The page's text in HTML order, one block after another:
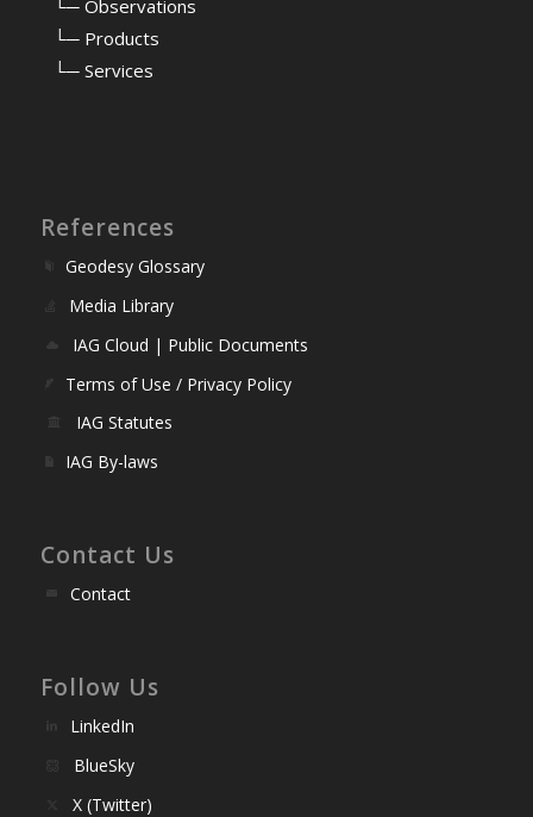
└─ Observations
└─ Products
└─ Services
References
Geodesy Glossary
Media Library
IAG Cloud | Public Documents
Terms of Use / Privacy Policy
IAG Statutes
IAG By-laws
Contact Us
Contact
Follow Us
LinkedIn
BlueSky
X (Twitter)